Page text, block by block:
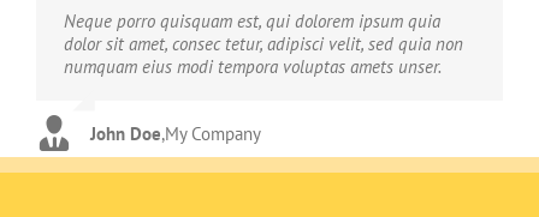
Neque porro quisquam est, qui dolorem ipsum quia
dolor sit amet, consec tetur, adipisci velit, sed quia non
numquam eius modi tempora voluptas amets unser.
John Doe,My Company
Aliquam erat volutpat. Quisque at est id ligula facilisis
laoreet eget pulvinar nibh. Suspendisse at ultrices dui.
Curabitur ac felis arcu sadips ipsums fugiats nemis.
Luke Beck,Theme Fusion